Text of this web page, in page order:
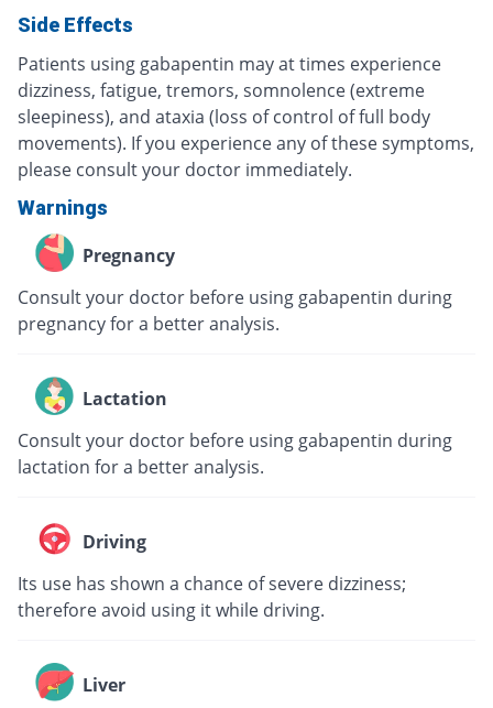
Side Effects
Patients using gabapentin may at times experience
dizziness, fatigue, tremors, somnolence (extreme
sleepiness), and ataxia (loss of control of full body
movements). If you experience any of these symptoms,
please consult your doctor immediately.
Warnings
Pregnancy
Consult your doctor before using gabapentin during
pregnancy for a better analysis.
Lactation
Consult your doctor before using gabapentin during
lactation for a better analysis.
Driving
Its use has shown a chance of severe dizziness;
therefore avoid using it while driving.
Liver